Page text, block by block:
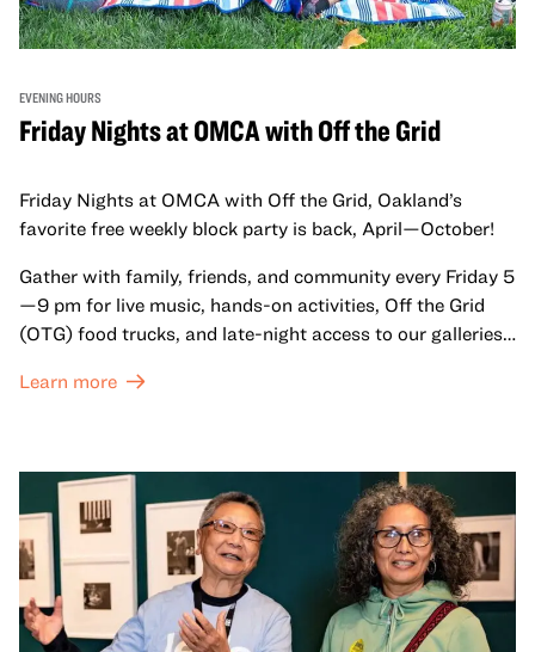
EVENING HOURS
Friday Nights at OMCA with Off the Grid
Friday Nights at OMCA with Off the Grid, Oakland’s
favorite free weekly block party is back, April—October!
Gather with family, friends, and community every Friday 5
—9 pm for live music, hands-on activities, Off the Grid
(OTG) food trucks, and late-night access to our galleries
Learn more